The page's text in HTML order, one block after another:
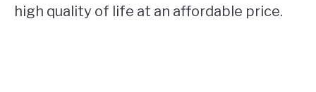
high quality of life at an affordable price.